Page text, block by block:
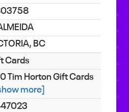
BC
Cards
Tim Horton Gift Cards
more]